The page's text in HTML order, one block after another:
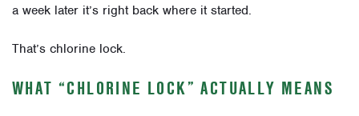
a week later it’s right back where it started.
That’s chlorine lock.
WHAT “CHLORINE LOCK” ACTUALLY MEANS